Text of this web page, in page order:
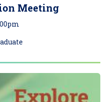
Meeting